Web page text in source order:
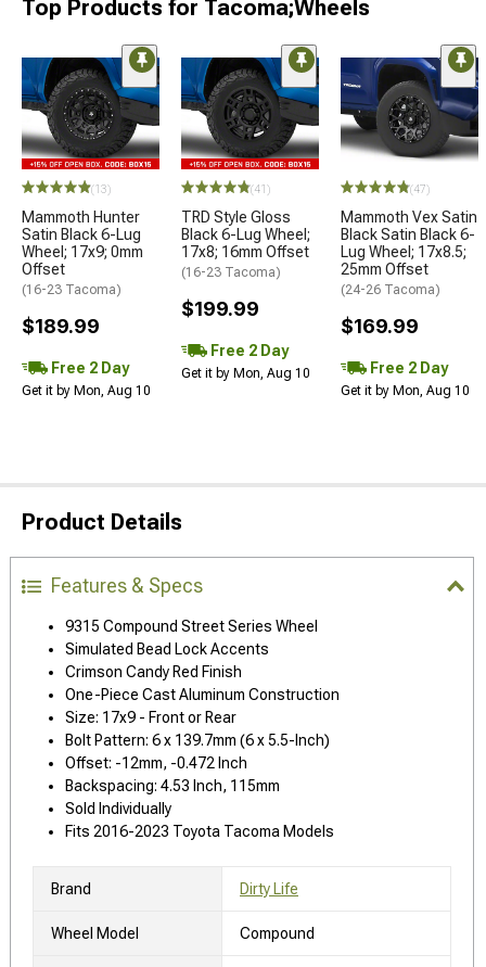
Top Products for Tacoma;Wheels
(13)
Mammoth Hunter
Satin Black 6-Lug
Wheel; 17x9; 0mm
Offset
(16-23 Tacoma)
$189.99
Free 2 Day
Get it by Mon, Aug 10
(41)
TRD Style Gloss
Black 6-Lug Wheel;
17x8; 16mm Offset
(16-23 Tacoma)
$199.99
Free 2 Day
Get it by Mon, Aug 10
(47)
Mammoth Vex Satin
Black Satin Black 6-
Lug Wheel; 17x8.5;
25mm Offset
(24-26 Tacoma)
$169.99
Free 2 Day
Get it by Mon, Aug 10
Product Details
Features & Specs
9315 Compound Street Series Wheel
Simulated Bead Lock Accents
Crimson Candy Red Finish
One-Piece Cast Aluminum Construction
Size: 17x9 - Front or Rear
Bolt Pattern: 6 x 139.7mm (6 x 5.5-Inch)
Offset: -12mm, -0.472 Inch
Backspacing: 4.53 Inch, 115mm
Sold Individually
Fits 2016-2023 Toyota Tacoma Models
Brand Dirty Life
Wheel Model Compound